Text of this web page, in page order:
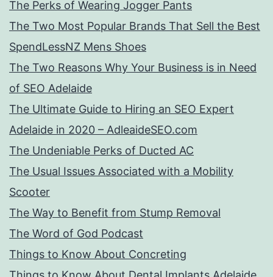
The Perks of Wearing Jogger Pants
The Two Most Popular Brands That Sell the Best
SpendLessNZ Mens Shoes
The Two Reasons Why Your Business is in Need
of SEO Adelaide
The Ultimate Guide to Hiring an SEO Expert
Adelaide in 2020 – AdleaideSEO.com
The Undeniable Perks of Ducted AC
The Usual Issues Associated with a Mobility
Scooter
The Way to Benefit from Stump Removal
The Word of God Podcast
Things to Know About Concreting